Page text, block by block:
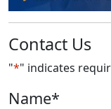
Contact Us
"*" indicates
Name*